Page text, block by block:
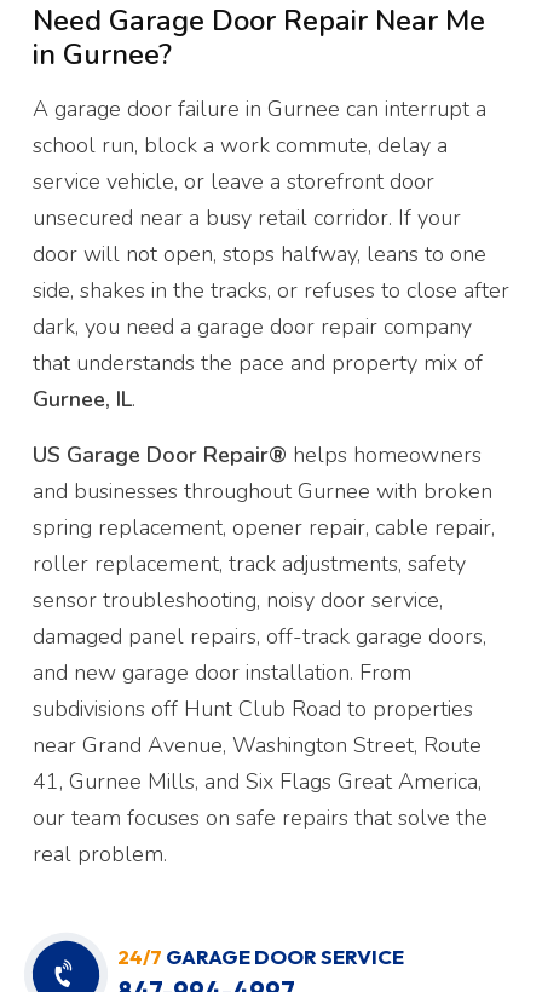
Need Garage Door Repair Near Me
in Gurnee?
A garage door failure in Gurnee can interrupt a
school run, block a work commute, delay a
service vehicle, or leave a storefront door
unsecured near a busy retail corridor. If your
door will not open, stops halfway, leans to one
side, shakes in the tracks, or refuses to close after
dark, you need a garage door repair company
that understands the pace and property mix of
Gurnee, IL.
US Garage Door Repair® helps homeowners
and businesses throughout Gurnee with broken
spring replacement, opener repair, cable repair,
roller replacement, track adjustments, safety
sensor troubleshooting, noisy door service,
damaged panel repairs, off-track garage doors,
and new garage door installation. From
subdivisions off Hunt Club Road to properties
near Grand Avenue, Washington Street, Route
41, Gurnee Mills, and Six Flags Great America,
our team focuses on safe repairs that solve the
real problem.
24/7 GARAGE DOOR SERVICE